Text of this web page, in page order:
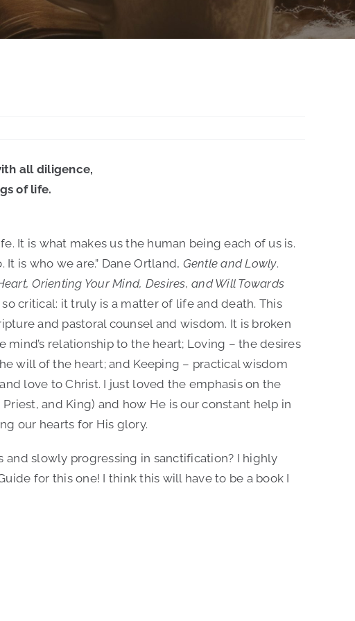
all diligence,
of life.
It is what makes us the human being each of us is.
is who we are.” Dane Ortland, Gentle and Lowly.
Orienting Your Mind, Desires, and Will Towards
so critical: it truly is a matter of life and death. This
and pastoral counsel and wisdom. It is broken
mind’s relationship to the heart; Loving – the desires
will of the heart; and Keeping – practical wisdom
love to Christ. I just loved the emphasis on the
and King) and how He is our constant help in
our hearts for His glory.
slowly progressing in sanctification? I highly
for this one! I think this will have to be a book I